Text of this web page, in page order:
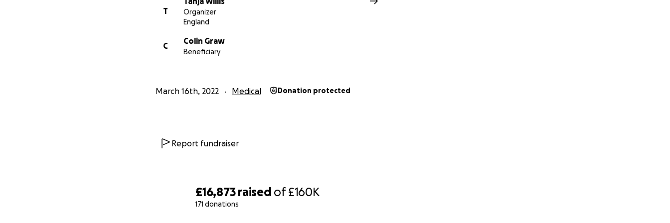
£16,873 raised of£160K
171 donations
T
Organizer
England
C
Colin Graw
Beneficiary
March 16th, 2022 Medical Donation protected
Report fundraiser